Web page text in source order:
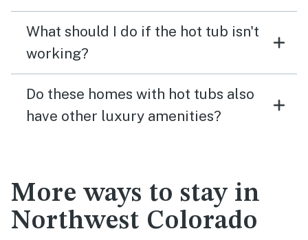
What should I do if the hot tub isn't
working?
Do these homes with hot tubs also
have other luxury amenities?
More ways to stay in
Northwest Colorado